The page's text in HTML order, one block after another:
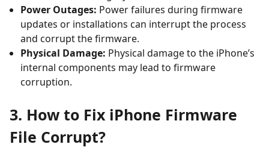
Power Outages: Power failures during firmware
updates or installations can interrupt the process
and corrupt the firmware.
Physical Damage: Physical damage to the iPhone’s
internal components may lead to firmware
corruption.
3. How to Fix iPhone Firmware
File Corrupt?